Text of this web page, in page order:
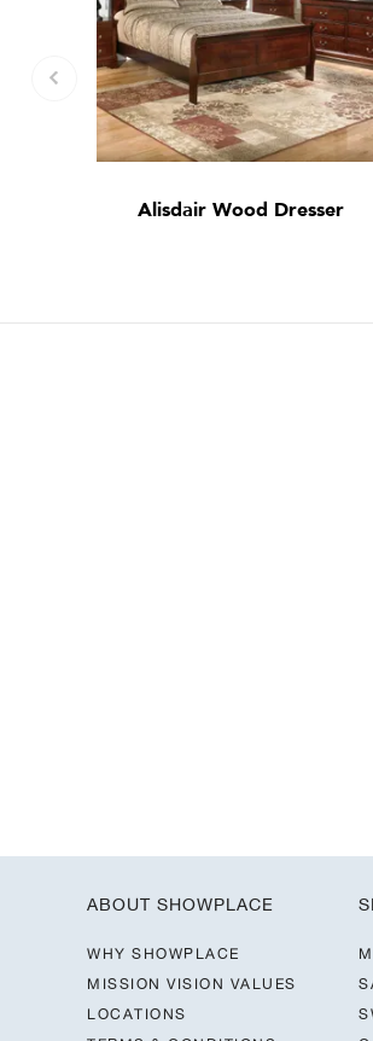
Alisdair Wood Dresser
ABOUT SHOWPLACE
WHY SHOWPLACE
MISSION VISION VALUES
LOCATIONS